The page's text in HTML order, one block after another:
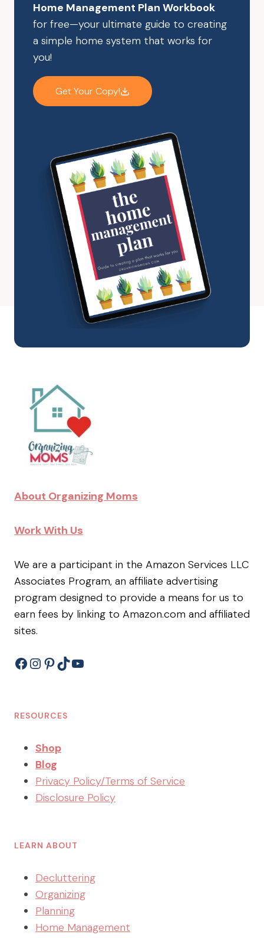
Home Management Plan Workbook
for free—your ultimate guide to creating
a simple home system that works for
you!
Get Your Copy!
About Organizing Moms
Work With Us
We are a participant in the Amazon Services LLC
Associates Program, an affiliate advertising
program designed to provide a means for us to
earn fees by linking to Amazon.com and affiliated
sites.
Facebook
Instagram
Pinterest
TikTokYouTube
RESOURCES
Shop
Blog
Privacy Policy/Terms of Service
Disclosure Policy
LEARN ABOUT
Decluttering
Organizing
Planning
Home Management